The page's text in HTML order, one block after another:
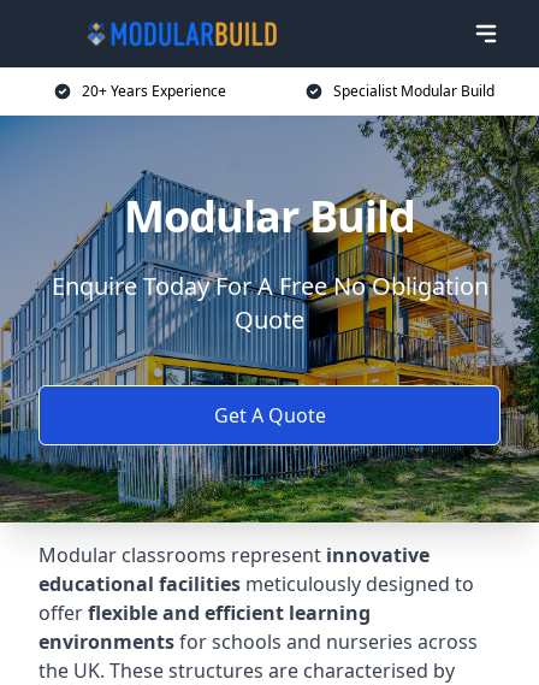
20+ Years Experience Specialist Modular Build
Modular Build
Enquire Today For A Free No Obligation
Quote
Get A Quote
Modular classrooms represent innovative
educational facilities meticulously designed to
offerflexible and efficient learning
environmentsfor schools and nurseries across
the UK. These structures are characterised by